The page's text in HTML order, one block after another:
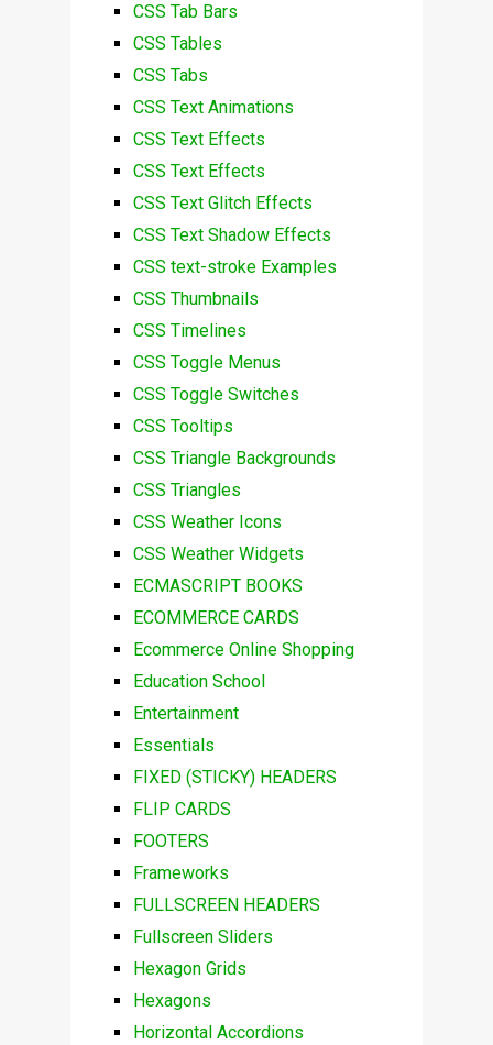
CSS Tab Bars
CSS Tables
CSS Tabs
CSS Text Animations
CSS Text Effects
CSS Text Effects
CSS Text Glitch Effects
CSS Text Shadow Effects
CSS text-stroke Examples
CSS Thumbnails
CSS Timelines
CSS Toggle Menus
CSS Toggle Switches
CSS Tooltips
CSS Triangle Backgrounds
CSS Triangles
CSS Weather Icons
CSS Weather Widgets
ECMASCRIPT BOOKS
ECOMMERCE CARDS
Ecommerce Online Shopping
Education School
Entertainment
Essentials
FIXED (STICKY) HEADERS
FLIP CARDS
FOOTERS
Frameworks
FULLSCREEN HEADERS
Fullscreen Sliders
Hexagon Grids
Hexagons
Horizontal Accordions